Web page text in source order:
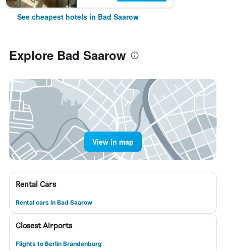
See cheapest hotels in Bad Saarow
Explore Bad Saarow
View in map
Rental Cars
Rental cars in Bad Saarow
Closest Airports
Flights to Berlin Brandenburg